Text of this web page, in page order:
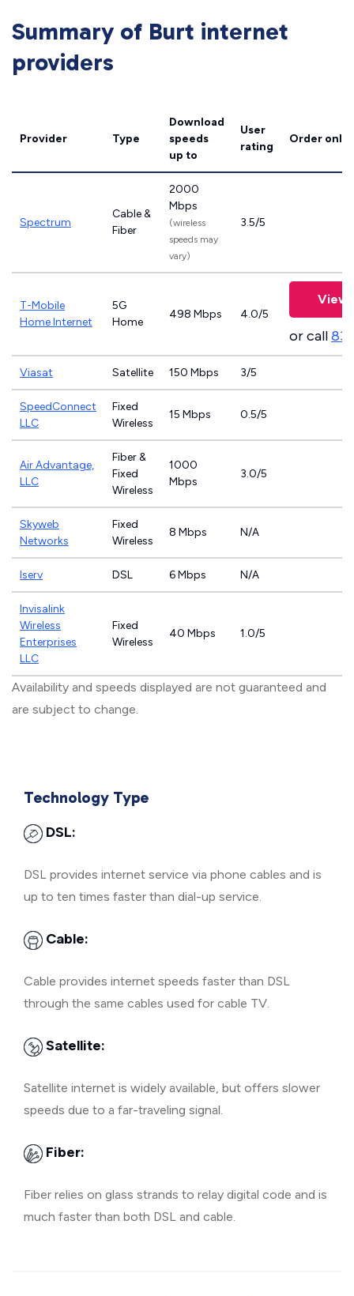
Summary of Burt internet
providers
Provider Type
Download
speeds
up to
User
rating
Order
Spectrum
Cable &
Fiber
2000
Mbps
(wireless
speeds may
vary)
3.5/5
T-Mobile
Home Internet
5G
Home
498 Mbps 4.0/5
View
or call
Viasat Satellite 150 Mbps 3/5
SpeedConnect
LLC
Fixed
Wireless
15 Mbps 0.5/5
Air Advantage,
LLC
Fiber &
Fixed
Wireless
1000
Mbps
3.0/5
Skyweb
Networks
Fixed
Wireless
8 Mbps N/A
Iserv DSL 6 Mbps N/A
Invisalink
Wireless
Enterprises
LLC
Fixed
Wireless
40 Mbps 1.0/5
Availability and speeds displayed are not guaranteed and
are subject to change.
Technology Type
DSL:
DSL provides internet service via phone cables and is
up to ten times faster than dial-up service.
Cable:
Cable provides internet speeds faster than DSL
through the same cables used for cable TV.
Satellite:
Satellite internet is widely available, but offers slower
speeds due to a far-traveling signal.
Fiber:
Fiber relies on glass strands to relay digital code and is
much faster than both DSL and cable.